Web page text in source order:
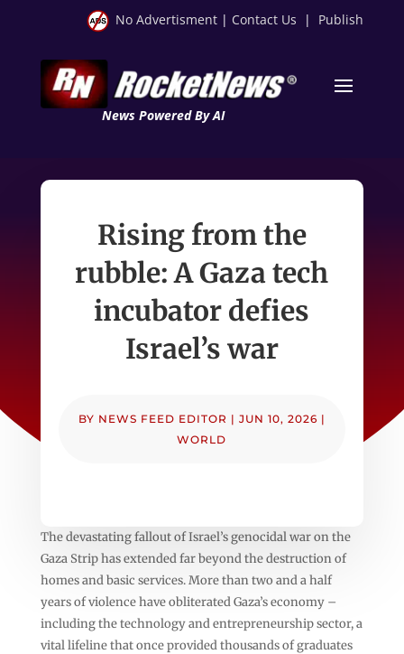
No Advertisment | Contact Us | Publish
News Powered By AI
Rising from the
rubble: A Gaza tech
incubator defies
Israel’s war
BY NEWS FEED EDITOR | JUN 10, 2026 |
WORLD
The devastating fallout of Israel’s genocidal war on the
Gaza Strip has extended far beyond the destruction of
homes and basic services. More than two and a half
years of violence have obliterated Gaza’s economy –
including the technology and entrepreneurship sector, a
vital lifeline that once provided thousands of graduates